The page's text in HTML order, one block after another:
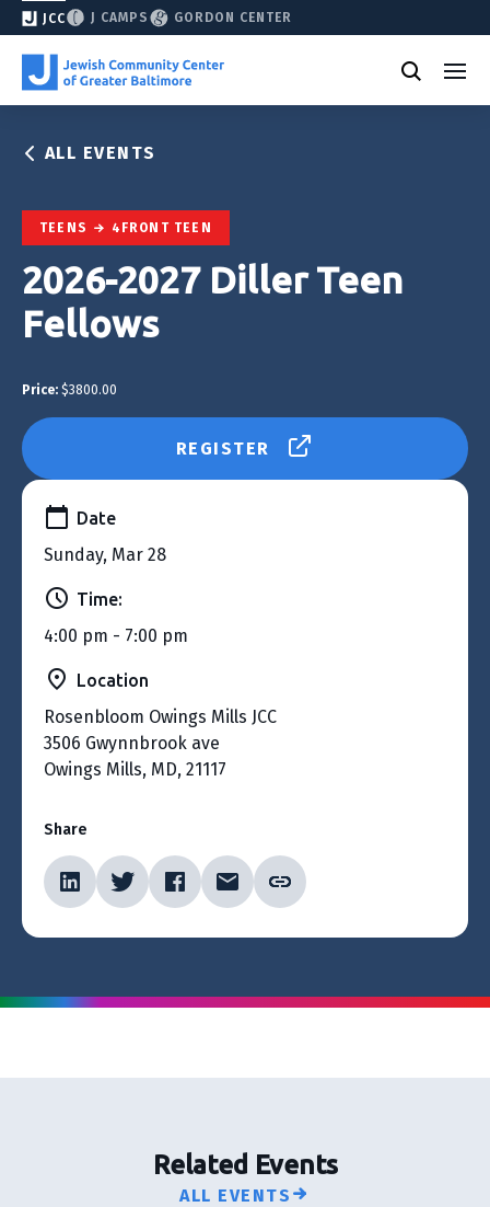
JCC J CAMPS GORDON CENTER
ALL EVENTS
TEENS 4FRONT TEEN
2026-2027 Diller Teen
Fellows
Price: $3800.00
REGISTER
Date
Sunday, Mar 28
Time:
4:00 pm - 7:00 pm
Location
Rosenbloom Owings Mills JCC
3506 Gwynnbrook ave
Owings Mills, MD, 21117
Share
Related Events
ALL EVENTS